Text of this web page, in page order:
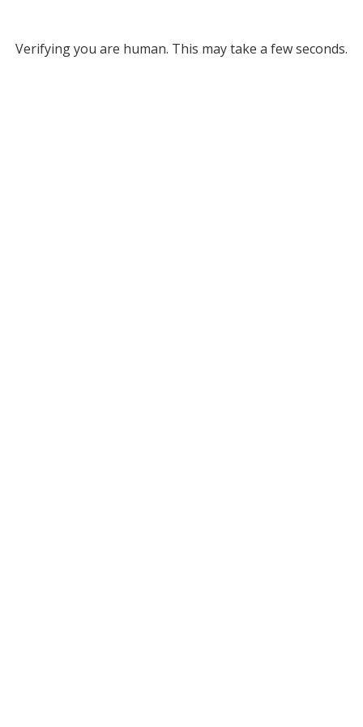
Verifying you are human. This may take a few seconds.